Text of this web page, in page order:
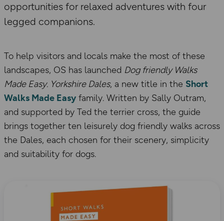
opportunities for relaxed adventures with four
legged companions.
To help visitors and locals make the most of these
landscapes, OS has launched Dog friendly Walks
Made Easy. Yorkshire Dales, a new title in the Short
Walks Made Easy family. Written by Sally Outram,
and supported by Ted the terrier cross, the guide
brings together ten leisurely dog friendly walks across
the Dales, each chosen for their scenery, simplicity
and suitability for dogs.